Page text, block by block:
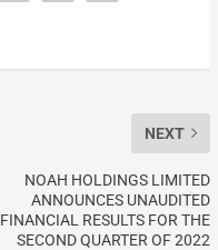
NEXT
NOAH HOLDINGS LIMITED
ANNOUNCES UNAUDITED
FINANCIAL RESULTS FOR THE
SECOND QUARTER OF 2022